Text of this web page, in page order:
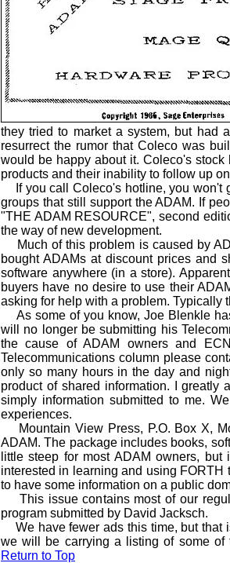
they tried to market a system, but had
resurrect the rumor that Coleco was
would be happy about it. Coleco's
products and their inability to follow up
If you call Coleco's hotline, you won't
groups that still support the ADAM. If
"THE ADAM RESOURCE", second
the way of new develop­ment.
Much of this problem is caused by
bought ADAMs at discount prices and
software anywhere (in a store).
buyers have no desire to use their
asking for help with a problem. Typically
As some of you know, Joe Blenkle
will no longer be submitting his
the cause of ADAM owners and
Telecommunications column please
only so many hours in the day and
product of shared information. I greatly
simply information submitted to me.
experiences.
Mountain View Press, P.O. Box X,
ADAM. The package includes books,
little steep for most ADAM owners,
interested in learning and using
to have some information on a public
This issue contains most of our
program submitted by David Jacksch.
We have fewer ads this time, but that
we will be carrying a listing of some of
Return to Top